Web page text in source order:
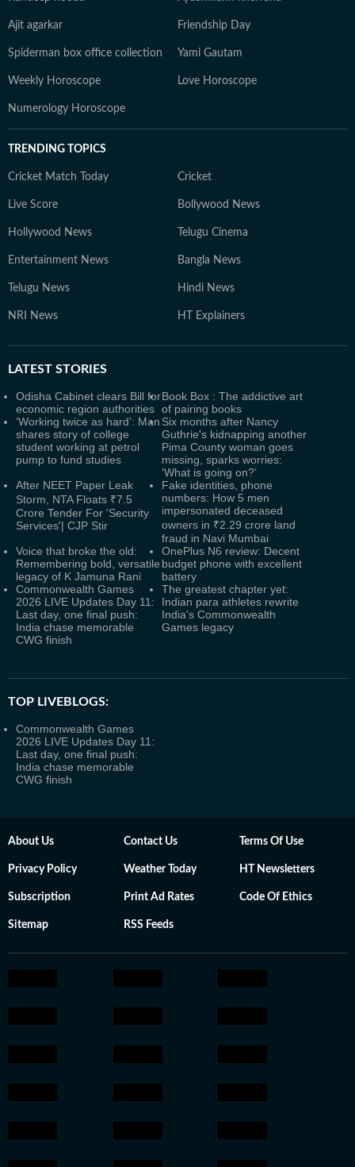
Ajit agarkar Friendship Day
Spiderman box office collection Yami Gautam
Weekly Horoscope Love Horoscope
Numerology Horoscope
TRENDING TOPICS
Cricket Match Today Cricket
Live Score Bollywood News
Hollywood News Telugu Cinema
Entertainment News Bangla News
Telugu News Hindi News
NRI News HT Explainers
LATEST STORIES
Odisha Cabinet clears Bill for
economic region authorities
Book Box : The addictive art
of pairing books
‘Working twice as hard’: Man
shares story of college
student working at petrol
pump to fund studies
Six months after Nancy
Guthrie's kidnapping another
Pima County woman goes
missing, sparks worries:
‘What is going on?’
After NEET Paper Leak
Storm, NTA Floats ₹7.5
Crore Tender For 'Security
Services'| CJP Stir
Fake identities, phone
numbers: How 5 men
impersonated deceased
owners in ₹2.29 crore land
fraud in Navi Mumbai
Voice that broke the old:
Remembering bold, versatile
legacy of K Jamuna Rani
OnePlus N6 review: Decent
budget phone with excellent
battery
Commonwealth Games
2026 LIVE Updates Day 11:
Last day, one final push:
India chase memorable
CWG finish
The greatest chapter yet:
Indian para athletes rewrite
India's Commonwealth
Games legacy
TOP LIVEBLOGS:
Commonwealth Games
2026 LIVE Updates Day 11:
Last day, one final push:
India chase memorable
CWG finish
About Us Contact Us Terms Of Use
Privacy Policy Weather Today HT Newsletters
Subscription Print Ad Rates Code Of Ethics
Sitemap RSS Feeds